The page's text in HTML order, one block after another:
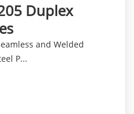
Duplex
and Welded
P...